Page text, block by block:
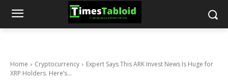
Home Cryptocurrency
Expert Says This ARK Invest News Is Huge for
XRP Holders. Here’s...